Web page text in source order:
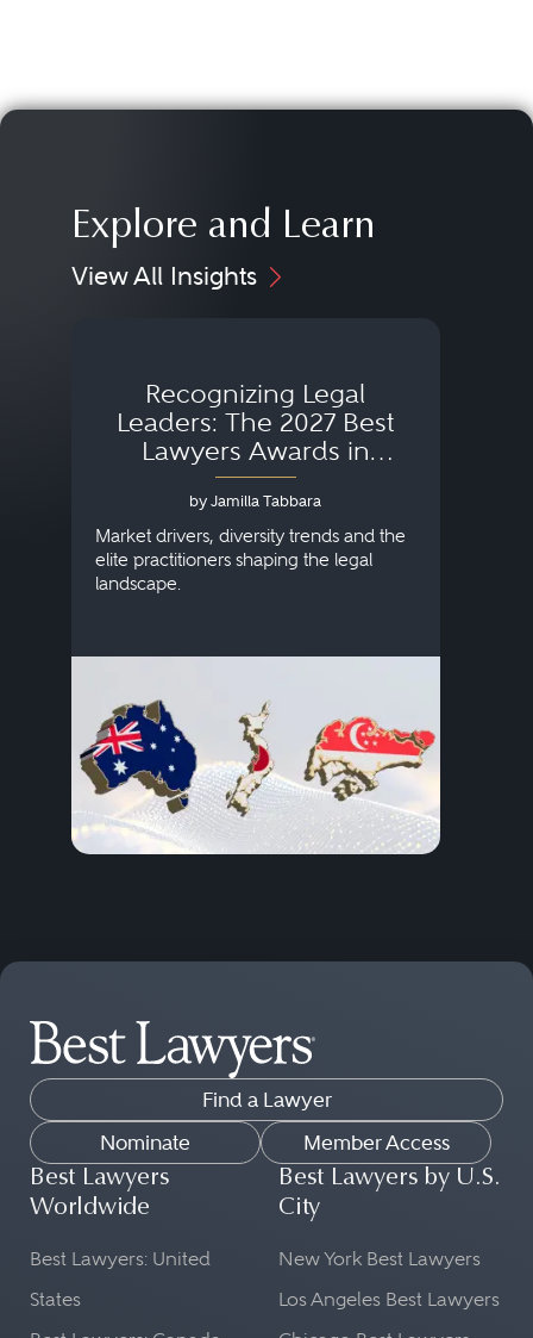
Explore and Learn
View All Insights
Recognizing Legal
Leaders: The 2027 Best
Lawyers Awards in
Australia, Japan and
Singapore
by Jamilla Tabbara
Market drivers, diversity trends and the
elite practitioners shaping the legal
landscape.
Find a Lawyer
Nominate
Member Access
Best Lawyers
Worldwide
Best Lawyers: United
States
Best Lawyers by U.S.
City
New York Best Lawyers
Los Angeles Best Lawyers